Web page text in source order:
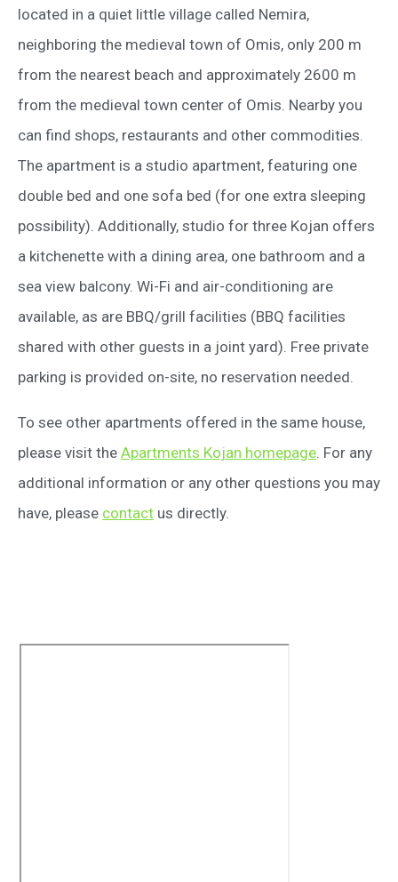
located in a quiet little village called Nemira,
neighboring the medieval town of Omis, only 200 m
from the nearest beach and approximately 2600 m
from the medieval town center of Omis. Nearby you
can find shops, restaurants and other commodities.
The apartment is a studio apartment, featuring one
double bed and one sofa bed (for one extra sleeping
possibility). Additionally, studio for three Kojan offers
a kitchenette with a dining area, one bathroom and a
sea view balcony. Wi-Fi and air-conditioning are
available, as are BBQ/grill facilities (BBQ facilities
shared with other guests in a joint yard). Free private
parking is provided on-site, no reservation needed.
To see other apartments offered in the same house,
please visit the Apartments Kojan homepage. For any
additional information or any other questions you may
have, please contact us directly.